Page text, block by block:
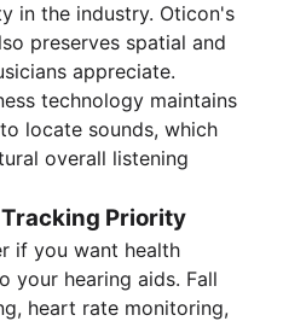
in the industry. Oticon's
preserves spatial and
appreciate.
technology maintains
locate sounds, which
overall listening
Priority
if you want health
your hearing aids. Fall
heart rate monitoring,